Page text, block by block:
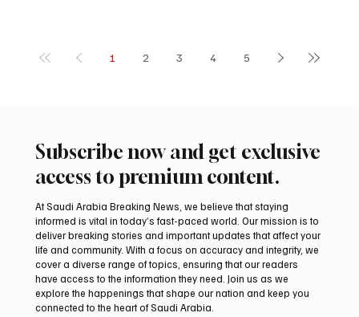
1 2 3 4 5
Subscribe now and get exclusive
access to premium content.
At Saudi Arabia Breaking News, we believe that staying
informed is vital in today’s fast-paced world. Our mission is to
deliver breaking stories and important updates that affect your
life and community. With a focus on accuracy and integrity, we
cover a diverse range of topics, ensuring that our readers
have access to the information they need. Join us as we
explore the happenings that shape our nation and keep you
connected to the heart of Saudi Arabia.